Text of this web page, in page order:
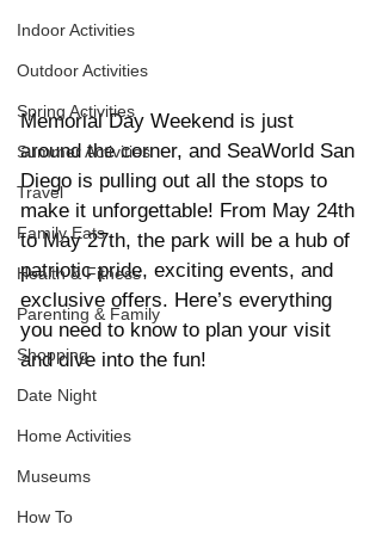
Indoor Activities
Outdoor Activities
Spring Activities
Summer Activities
Travel
Family Eats
Health & Fitness
Parenting & Family
Shopping
Date Night
Home Activities
Museums
How To
Memorial Day Weekend is just
around the corner, and SeaWorld San
Diego is pulling out all the stops to
make it unforgettable! From May 24th
to May 27th, the park will be a hub of
patriotic pride, exciting events, and
exclusive offers. Here’s everything
you need to know to plan your visit
and dive into the fun!